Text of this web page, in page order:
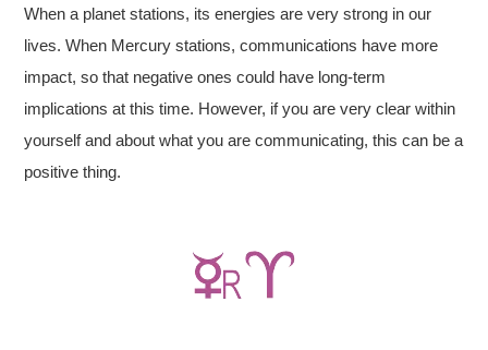
When a planet stations, its energies are very strong in our
lives. When Mercury stations, communications have more
impact, so that negative ones could have long-term
implications at this time. However, if you are very clear within
yourself and about what you are communicating, this can be a
positive thing.